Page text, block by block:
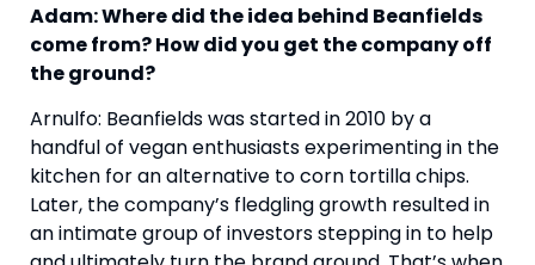
Adam: Where did the idea behind Beanfields
come from? How did you get the company off
the ground?
Arnulfo: Beanfields was started in 2010 by a
handful of vegan enthusiasts experimenting in the
kitchen for an alternative to corn tortilla chips.
Later, the company’s fledgling growth resulted in
an intimate group of investors stepping in to help